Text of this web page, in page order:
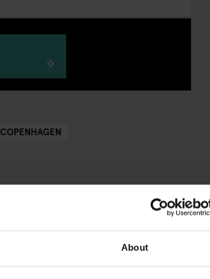
About
COPENHAGEN